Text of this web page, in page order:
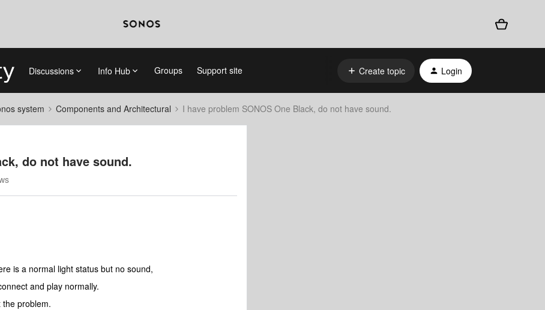
Discussions Info Hub Groups Support site Create topic Login
system Components and Architectural I have problem SONOS One Black, do not have sound.
do not have sound.
is a normal light status but no sound,
and play normally.
problem.